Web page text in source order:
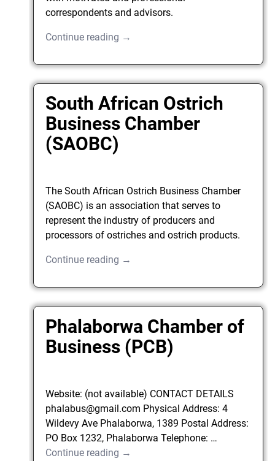
correspondents and advisors.
Continue reading →
South African Ostrich
Business Chamber
(SAOBC)
The South African Ostrich Business Chamber
(SAOBC) is an association that serves to
represent the industry of producers and
processors of ostriches and ostrich products.
Continue reading →
Phalaborwa Chamber of
Business (PCB)
Website: (not available) CONTACT DETAILS
phalabus@gmail.com Physical Address: 4
Wildevy Ave Phalaborwa, 1389 Postal Address:
PO Box 1232, Phalaborwa Telephone: …
Continue reading →